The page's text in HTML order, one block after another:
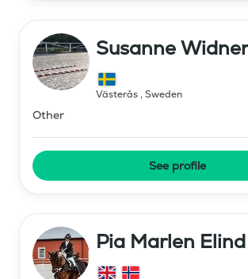
Susanne Widner
Västerås, Sweden
Other
See profile
Pia Marlen Elind